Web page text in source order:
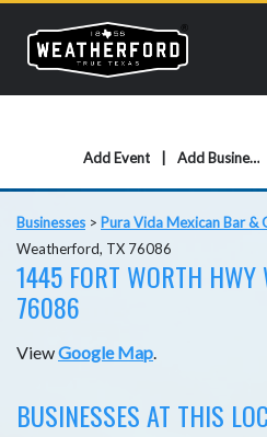
Add Event Add Business
Businesses > Pura Vida Mexican Bar &
Weatherford, TX 76086
1445 FORT WORTH HWY
76086
ViewGoogle Map.
BUSINESSES AT THIS